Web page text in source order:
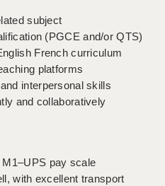
subject
(PGCE and/or QTS)
French curriculum
platforms
interpersonal skills
and collaboratively
pay scale
with excellent transport